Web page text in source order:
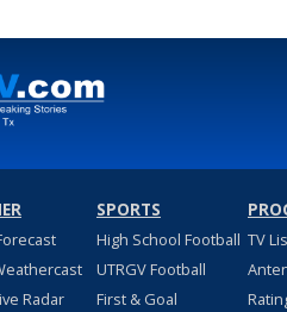
Radar
SPORTS
High School Football
UTRGV Football
First & Goal
TV